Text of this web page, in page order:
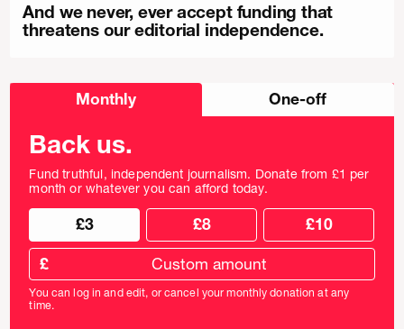
And we never, ever accept funding that
threatens our editorial independence.
Choose
Monthly One-off
Back us.
Fund truthful, independent journalism. Donate from £1 per
month or whatever you can afford today.
Choose
donation
frequency
Choose
donation
amount
£3 £8 £10
Custom
donation
amount
in
pounds
£
You can log in and edit, or cancel your monthly donation at any
time.